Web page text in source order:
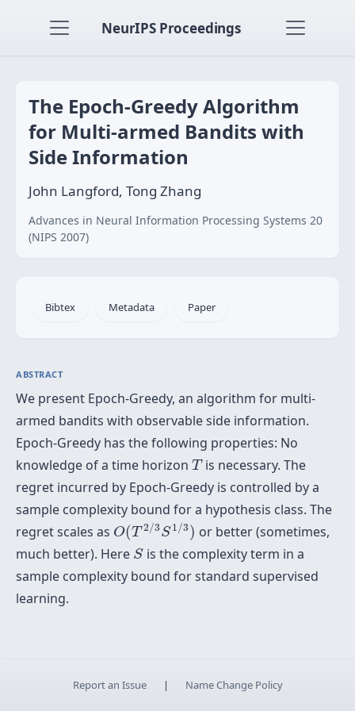
NeurIPS Proceedings
The Epoch-Greedy Algorithm
for Multi-armed Bandits with
Side Information
John Langford, Tong Zhang
Advances in Neural Information Processing Systems 20
(NIPS 2007)
Bibtex Metadata Paper
ABSTRACT
We present Epoch-Greedy, an algorithm for multi-
armed bandits with observable side information.
Epoch-Greedy has the following properties: No
knowledge of a time horizon T
Tis necessary. The
regret incurred by Epoch-Greedy is controlled by a
sample complexity bound for a hypothesis class. The
regret scales as O(T 2/3S1/3)
O(T2/3 S1/3 or better (sometimes,
much better). Here S
Sis the complexity term in a
sample complexity bound for standard supervised
learning.
Report an Issue | Name Change Policy